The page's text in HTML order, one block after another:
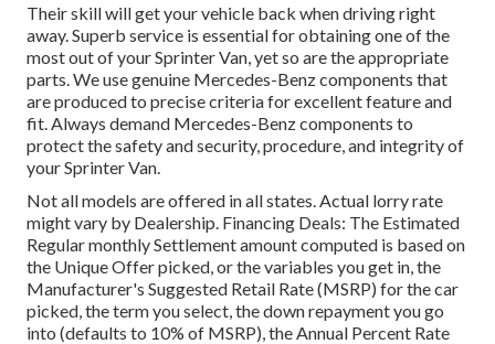
Their skill will get your vehicle back when driving right
away. Superb service is essential for obtaining one of the
most out of your Sprinter Van, yet so are the appropriate
parts. We use genuine Mercedes-Benz components that
are produced to precise criteria for excellent feature and
fit. Always demand Mercedes-Benz components to
protect the safety and security, procedure, and integrity of
your Sprinter Van.
Not all models are offered in all states. Actual lorry rate
might vary by Dealership. Financing Deals: The Estimated
Regular monthly Settlement amount computed is based on
the Unique Offer picked, or the variables you get in, the
Manufacturer's Suggested Retail Rate (MSRP) for the car
picked, the term you select, the down repayment you go
into (defaults to 10% of MSRP), the Annual Percent Rate